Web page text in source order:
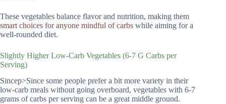
These vegetables balance flavor and nutrition, making them
smart choices for anyone mindful of carbs while aiming for a
well-rounded diet.
Slightly Higher Low-Carb Vegetables (6-7 G Carbs per
Serving)
Sincep>Since some people prefer a bit more variety in their
low-carb meals without going overboard, vegetables with 6-7
grams of carbs per serving can be a great middle ground.